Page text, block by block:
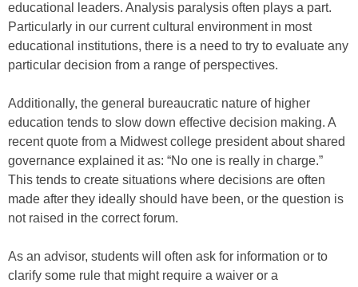
educational leaders. Analysis paralysis often plays a part.
Particularly in our current cultural environment in most
educational institutions, there is a need to try to evaluate any
particular decision from a range of perspectives.
Additionally, the general bureaucratic nature of higher
education tends to slow down effective decision making. A
recent quote from a Midwest college president about shared
governance explained it as: “No one is really in charge.”
This tends to create situations where decisions are often
made after they ideally should have been, or the question is
not raised in the correct forum.
As an advisor, students will often ask for information or to
clarify some rule that might require a waiver or a